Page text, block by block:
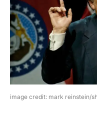
image credit: mark reinstein/